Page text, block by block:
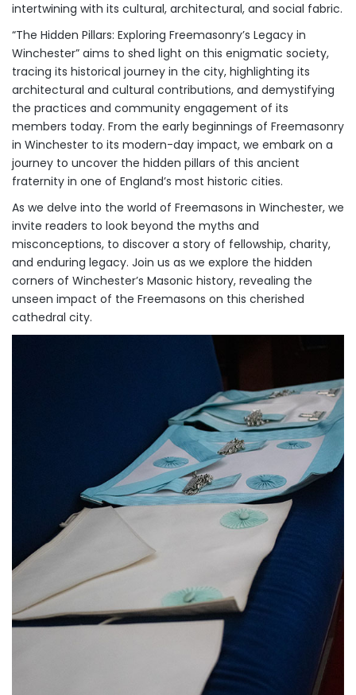
intertwining with its cultural, architectural, and social fabric.
“The Hidden Pillars: Exploring Freemasonry’s Legacy in
Winchester” aims to shed light on this enigmatic society,
tracing its historical journey in the city, highlighting its
architectural and cultural contributions, and demystifying
the practices and community engagement of its
members today. From the early beginnings of Freemasonry
in Winchester to its modern-day impact, we embark on a
journey to uncover the hidden pillars of this ancient
fraternity in one of England’s most historic cities.
As we delve into the world of Freemasons in Winchester, we
invite readers to look beyond the myths and
misconceptions, to discover a story of fellowship, charity,
and enduring legacy. Join us as we explore the hidden
corners of Winchester’s Masonic history, revealing the
unseen impact of the Freemasons on this cherished
cathedral city.